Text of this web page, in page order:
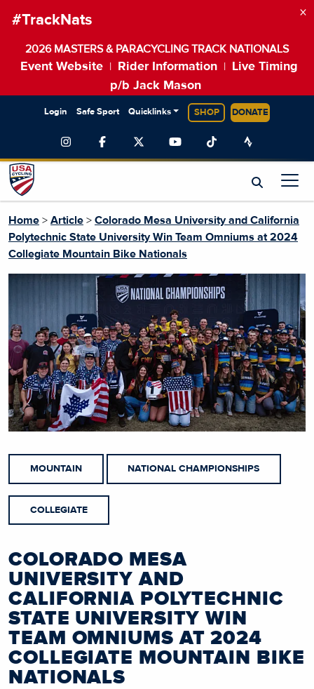
#TrackNats
2026 MASTERS & PARACYCLING TRACK NATIONALS
Event Website Rider Information
Live Timing
p/b Jack Mason
×
Login Safe Sport Quicklinks SHOP DONATE
Home > Article > Colorado Mesa University and California
Polytechnic State University Win Team Omniums at 2024
Collegiate Mountain Bike Nationals
MOUNTAIN NATIONAL CHAMPIONSHIPS
COLLEGIATE
COLORADO MESA
UNIVERSITY AND
CALIFORNIA POLYTECHNIC
STATE UNIVERSITY WIN
TEAM OMNIUMS AT 2024
COLLEGIATE MOUNTAIN BIKE
NATIONALS